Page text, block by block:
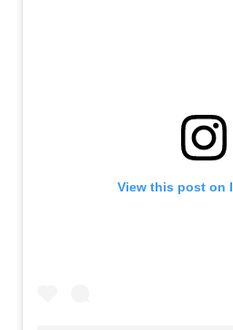
View this post on